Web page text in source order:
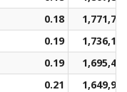
0.18
1,771,730
0.19
1,736,160
0.19
1,695,461
0.21
1,649,939